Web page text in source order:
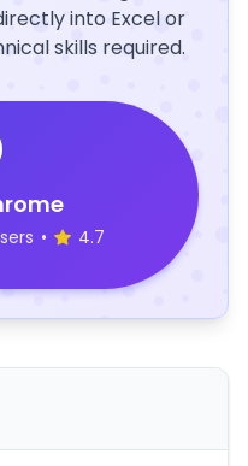
into Excel or
skills required.
• 4.7